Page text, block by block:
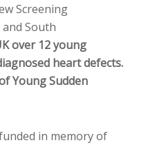
Screening
South
over 12 young
heart defects.
Young Sudden
in memory of